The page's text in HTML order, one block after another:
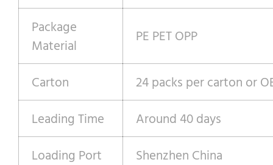
Package
Material
PE PET OPP
Carton
24 packs per carton or
Leading Time
Around 40 days
Loading Port
Shenzhen China